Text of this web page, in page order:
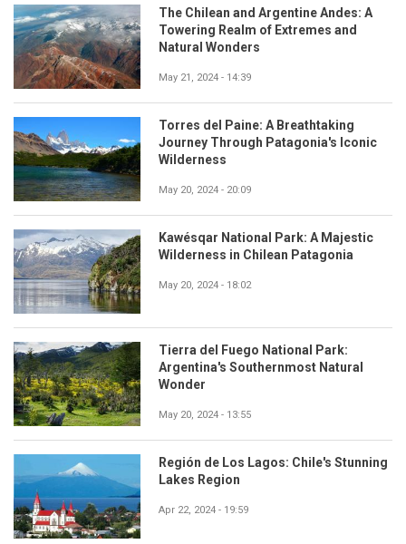
The Chilean and Argentine Andes: A
Towering Realm of Extremes and
Natural Wonders
May 21, 2024 - 14:39
Torres del Paine: A Breathtaking
Journey Through Patagonia's Iconic
Wilderness
May 20, 2024 - 20:09
Kawésqar National Park: A Majestic
Wilderness in Chilean Patagonia
May 20, 2024 - 18:02
Tierra del Fuego National Park:
Argentina's Southernmost Natural
Wonder
May 20, 2024 - 13:55
Región de Los Lagos: Chile's Stunning
Lakes Region
Apr 22, 2024 - 19:59